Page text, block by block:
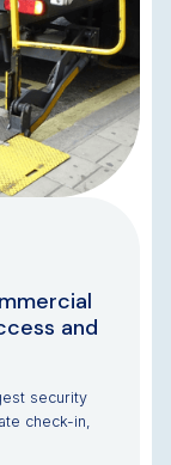
and
security
check-in,